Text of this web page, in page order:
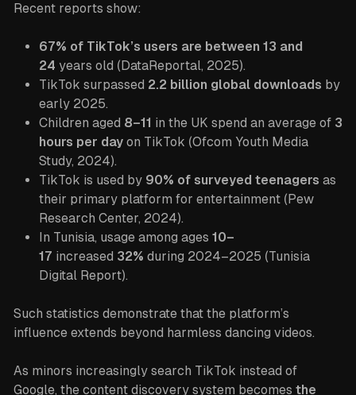
Recent reports show:
67% of TikTok’s users are between 13 and
24 years old (DataReportal, 2025).
TikTok surpassed 2.2 billion global downloads by
early 2025.
Children aged 8–11 in the UK spend an average of 3
hours per dayon TikTok (Ofcom Youth Media
Study, 2024).
TikTok is used by 90% of surveyed teenagers as
their primary platform for entertainment (Pew
Research Center, 2024).
In Tunisia, usage among ages 10–
17 increased 32% during 2024–2025 (Tunisia
Digital Report).
Such statistics demonstrate that the platform’s
influence extends beyond harmless dancing videos.
As minors increasingly search TikTok instead of
Google, the content discovery system becomes the